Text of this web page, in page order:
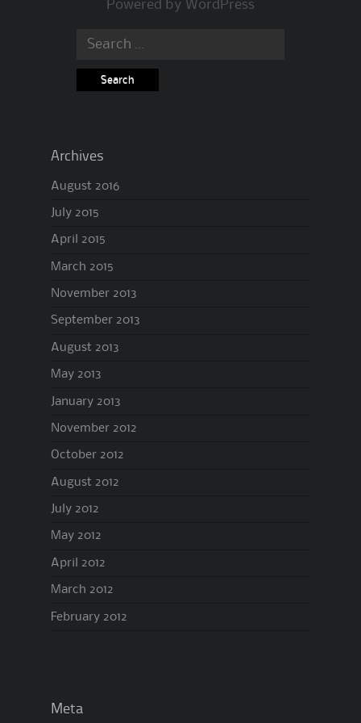
Powered by WordPress
Search
Archives
August 2016
July 2015
April 2015
March 2015
November 2013
September 2013
August 2013
May 2013
January 2013
November 2012
October 2012
August 2012
July 2012
May 2012
April 2012
March 2012
February 2012
Meta